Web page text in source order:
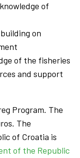
of
on
of the fisheries
and support
Program. The
The
of Croatia is
of the Republic